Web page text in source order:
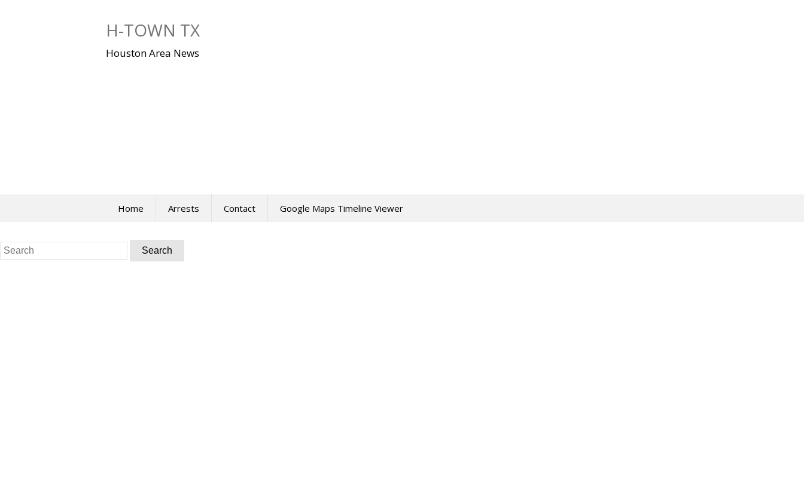
H-TOWN TX
Houston Area News
Home Arrests Contact Google Maps Timeline Viewer
Search
for: